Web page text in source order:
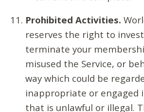
Prohibited Activities.
reserves the right to
terminate your
misused the Service, or
way which could be
inappropriate or engaged
that is unlawful or illegal.